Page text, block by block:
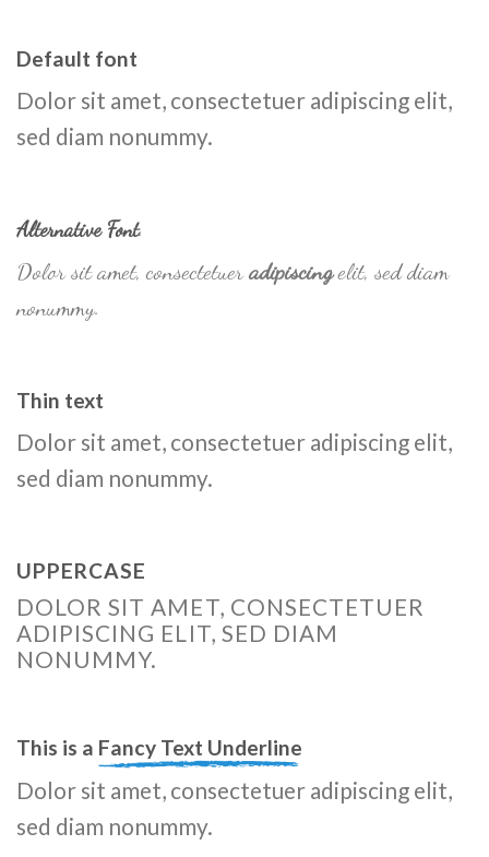
Default font
Dolor sit amet, consectetuer adipiscing elit,
sed diam nonummy.
Alternative Font.
Dolor sit amet, consectetuer adipiscingelit, sed diam
nonummy.
Thin text
Dolor sit amet, consectetuer adipiscing elit,
sed diam nonummy.
UPPERCASE
DOLOR SIT AMET, CONSECTETUER
ADIPISCING ELIT, SED DIAM
NONUMMY.
This is a Fancy Text Underline
Dolor sit amet, consectetuer adipiscing elit,
sed diam nonummy.